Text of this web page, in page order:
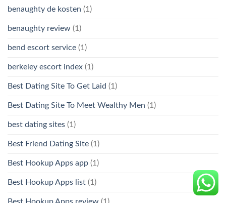
benaughty de kosten (1)
benaughty review (1)
bend escort service (1)
berkeley escort index (1)
Best Dating Site To Get Laid (1)
Best Dating Site To Meet Wealthy Men (1)
best dating sites (1)
Best Friend Dating Site (1)
Best Hookup Apps app (1)
Best Hookup Apps list (1)